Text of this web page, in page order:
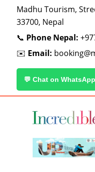
Madhu Tourism,
33700, Nepal
📞 Phone Nepal:
✉️ Email:
💬 Chat on WhatsApp